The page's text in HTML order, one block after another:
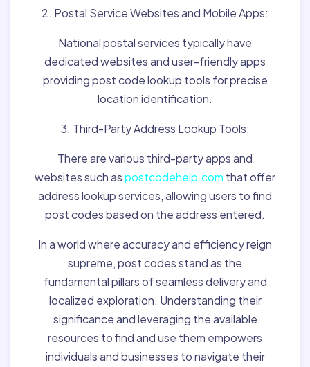
2. Postal Service Websites and Mobile Apps:
National postal services typically have
dedicated websites and user-friendly apps
providing post code lookup tools for precise
location identification.
3. Third-Party Address Lookup Tools:
There are various third-party apps and
websites such aspostcodehelp.com that offer
address lookup services, allowing users to find
post codes based on the address entered.
In a world where accuracy and efficiency reign
supreme, post codes stand as the
fundamental pillars of seamless delivery and
localized exploration. Understanding their
significance and leveraging the available
resources to find and use them empowers
individuals and businesses to navigate their